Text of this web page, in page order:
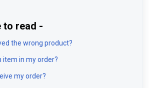
to read -
the wrong product?
item in my order?
my order?